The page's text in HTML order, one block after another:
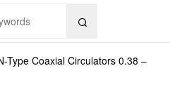

Type Coaxial Circulators 0.38 –